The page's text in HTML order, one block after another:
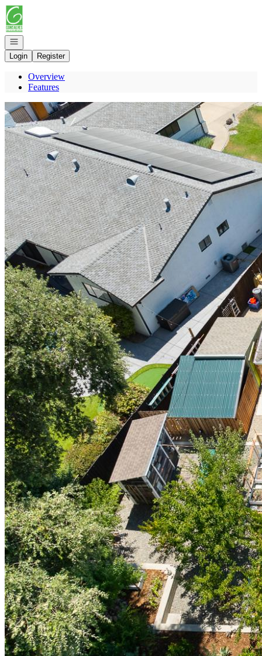
Go to: Homepage
Open navigation
Login
Register
Overview
Features